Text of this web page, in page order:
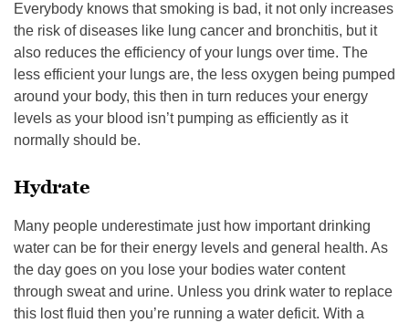
Everybody knows that smoking is bad, it not only increases
the risk of diseases like lung cancer and bronchitis, but it
also reduces the efficiency of your lungs over time. The
less efficient your lungs are, the less oxygen being pumped
around your body, this then in turn reduces your energy
levels as your blood isn’t pumping as efficiently as it
normally should be.
Hydrate
Many people underestimate just how important drinking
water can be for their energy levels and general health. As
the day goes on you lose your bodies water content
through sweat and urine. Unless you drink water to replace
this lost fluid then you’re running a water deficit. With a